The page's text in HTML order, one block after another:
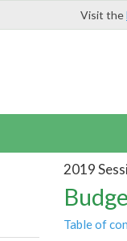
Visit the
2019
Table of